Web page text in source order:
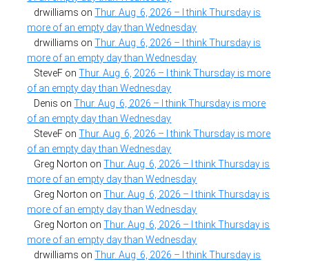
drwilliams onThur. Aug. 6, 2026 – I think Thursday is
more of an empty day than Wednesday
drwilliams onThur. Aug. 6, 2026 – I think Thursday is
more of an empty day than Wednesday
SteveF onThur. Aug. 6, 2026 – I think Thursday is more
of an empty day than Wednesday
Denis onThur. Aug. 6, 2026 – I think Thursday is more
of an empty day than Wednesday
SteveF onThur. Aug. 6, 2026 – I think Thursday is more
of an empty day than Wednesday
Greg Norton onThur. Aug. 6, 2026 – I think Thursday is
more of an empty day than Wednesday
Greg Norton onThur. Aug. 6, 2026 – I think Thursday is
more of an empty day than Wednesday
Greg Norton onThur. Aug. 6, 2026 – I think Thursday is
more of an empty day than Wednesday
drwilliams onThur. Aug. 6, 2026 – I think Thursday is